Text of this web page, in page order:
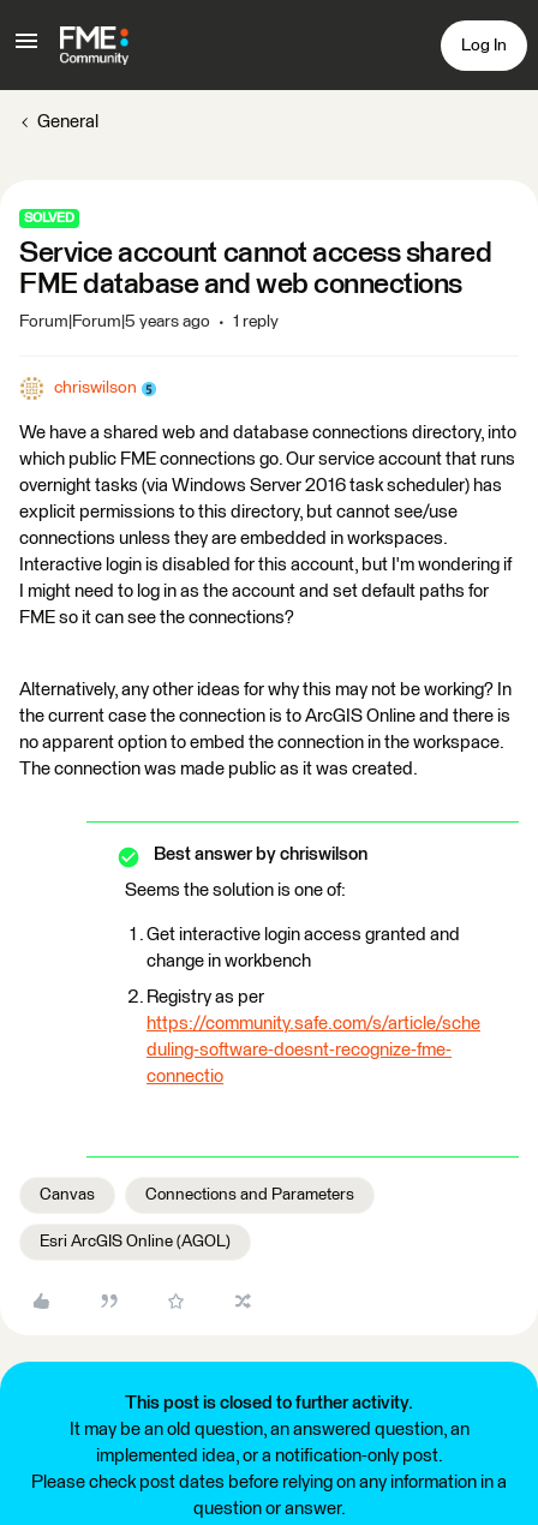
Log In
General
SOLVED
Service account cannot access shared
FME database and web connections
Forum|Forum|5 years ago 1 reply
chriswilson
We have a shared web and database connections directory, into
which public FME connections go. Our service account that runs
overnight tasks (via Windows Server 2016 task scheduler) has
explicit permissions to this directory, but cannot see/use
connections unless they are embedded in workspaces.
Interactive login is disabled for this account, but I'm wondering if
I might need to log in as the account and set default paths for
FME so it can see the connections?
Alternatively, any other ideas for why this may not be working? In
the current case the connection is to ArcGIS Online and there is
no apparent option to embed the connection in the workspace.
The connection was made public as it was created.
Best answer by chriswilson
Seems the solution is one of:
Get interactive login access granted and
change in workbench
Registry as per
https://community.safe.com/s/article/sche
duling-software-doesnt-recognize-fme-
connectio
Canvas Connections and Parameters
Esri ArcGIS Online (AGOL)
This post is closed to further activity.
It may be an old question, an answered question, an
implemented idea, or a notification-only post.
Please check post dates before relying on any information in a
question or answer.